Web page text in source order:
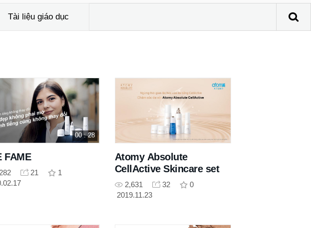
Tài liệu giáo dục
00 : 28
FAME
21
1
Atomy Absolute
CellActive Skincare set
2,631 32
0
2019.11.23